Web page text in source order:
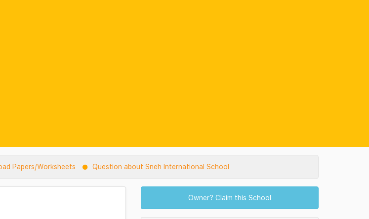
Papers/Worksheets Question about Sneh International School
Owner? Claim this School